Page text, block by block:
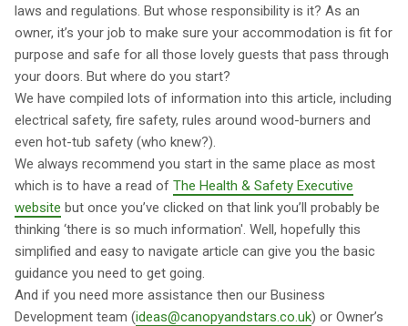
laws and regulations. But whose responsibility is it? As an
owner, it’s your job to make sure your accommodation is fit for
purpose and safe for all those lovely guests that pass through
your doors. But where do you start?
We have compiled lots of information into this article, including
electrical safety, fire safety, rules around wood-burners and
even hot-tub safety (who knew?).
We always recommend you start in the same place as most
which is to have a read of The Health & Safety Executive
website but once you’ve clicked on that link you’ll probably be
thinking ‘there is so much information'. Well, hopefully this
simplified and easy to navigate article can give you the basic
guidance you need to get going.
And if you need more assistance then our Business
Development team (ideas@canopyandstars.co.uk) or Owner’s